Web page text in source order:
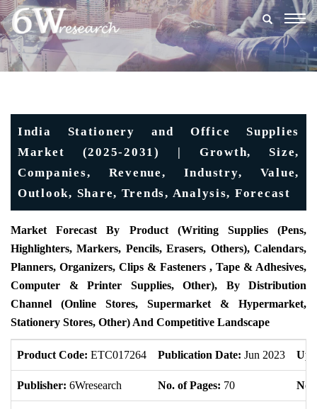
India Stationery and Office Supplies
Market (2025-2031) | Growth, Size,
Companies, Revenue, Industry, Value,
Outlook, Share, Trends, Analysis, Forecast
Market Forecast By Product (Writing Supplies (Pens,
Highlighters, Markers, Pencils, Erasers, Others), Calendars,
Planners, Organizers, Clips & Fasteners , Tape & Adhesives,
Computer & Printer Supplies, Other), By Distribution
Channel (Online Stores, Supermarket & Hypermarket,
Stationery Stores, Other) And Competitive Landscape
Product Code: ETC017264 Publication Date: Jun 2023
Publisher: 6Wresearch No. of Pages: 70 No.